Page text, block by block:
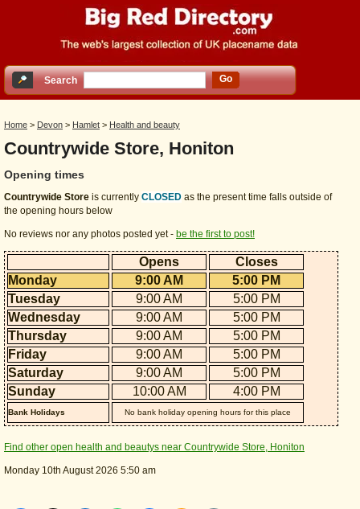
Search Go
Home > Devon > Hamlet > Health and beauty
Countrywide Store, Honiton
Opening times
Countrywide Store is currently CLOSED as the present time falls outside of
the opening hours below
No reviews nor any photos posted yet - be the first to post!
Opens
Closes
Monday
9:00 AM
5:00 PM
Tuesday
9:00 AM
5:00 PM
Wednesday
9:00 AM
5:00 PM
Thursday
9:00 AM
5:00 PM
Friday
9:00 AM
5:00 PM
Saturday
9:00 AM
5:00 PM
Sunday
10:00 AM 4:00 PM
Bank Holidays No bank holiday opening hours for this place
Find other open health and beautys near Countrywide Store, Honiton
Monday 10th August 2026 5:50 am